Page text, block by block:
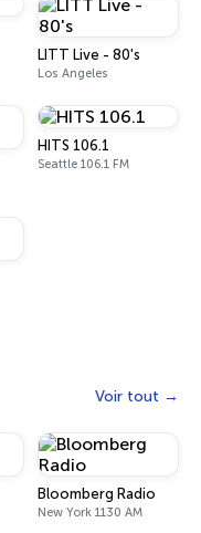
LITT Live - 80's
Los Angeles
HITS 106.1
Seattle 106.1 FM
Voir tout
Bloomberg Radio
New York 1130 AM